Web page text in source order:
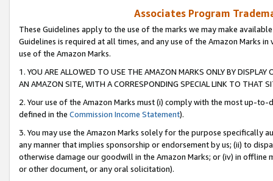
Associates Program
These Guidelines apply to the use of the marks we may make
Guidelines is required at all times, and any use of the Amazon Marks
use of the Amazon Marks.
1. YOU ARE ALLOWED TO USE THE AMAZON MARKS ONLY BY
AN AMAZON SITE, WITH A CORRESPONDING SPECIAL LINK TO THAT
2. Your use of the Amazon Marks must (i) comply with the most up-
defined in the Commission Income Statement).
3. You may use the Amazon Marks solely for the purpose specifically
any manner that implies sponsorship or endorsement by us; (ii) to
otherwise damage our goodwill in the Amazon Marks; or (iv) in offline
or other document, or any oral solicitation).